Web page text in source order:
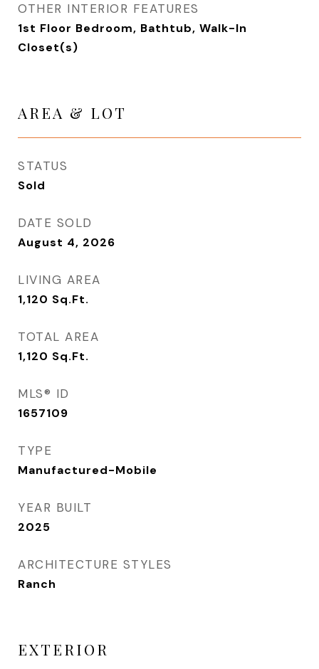
OTHER INTERIOR FEATURES
1st Floor Bedroom, Bathtub, Walk-In
Closet(s)
AREA & LOT
STATUS
Sold
DATE SOLD
August 4, 2026
LIVING AREA
1,120 Sq.Ft.
TOTAL AREA
1,120 Sq.Ft.
MLS® ID
1657109
TYPE
Manufactured-Mobile
YEAR BUILT
2025
ARCHITECTURE STYLES
Ranch
EXTERIOR